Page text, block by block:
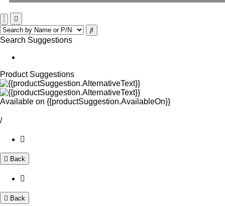
Search Suggestions
Product Suggestions
Available on {{productSuggestion.AvailableOn}}
/
Back
Back